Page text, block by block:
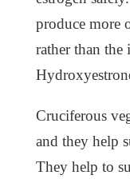
produce more
rather than
Cruciferous
and they help
They help to